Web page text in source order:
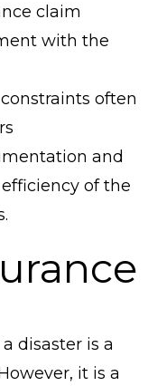
claim
with the
often
and
of the
disaster is a
it is a